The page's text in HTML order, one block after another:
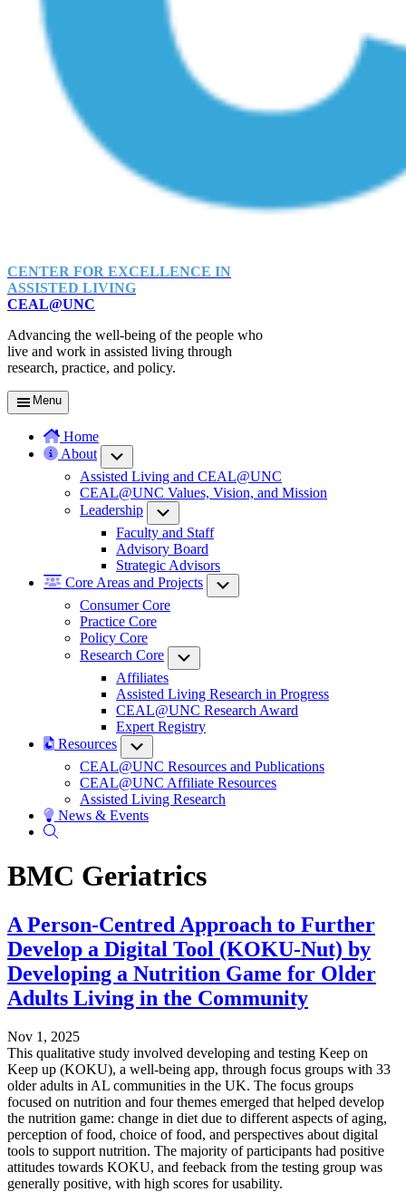
CENTER FOR EXCELLENCE IN
ASSISTED LIVING
CEAL@UNC
Advancing the well-being of the people who
live and work in assisted living through
research, practice, and policy.
Menu
Home
About
Assisted Living and CEAL@UNC
CEAL@UNC Values, Vision, and Mission
Leadership
Faculty and Staff
Advisory Board
Strategic Advisors
Core Areas and Projects
Consumer Core
Practice Core
Policy Core
Research Core
Affiliates
Assisted Living Research in Progress
CEAL@UNC Research Award
Expert Registry
Resources
CEAL@UNC Resources and Publications
CEAL@UNC Affiliate Resources
Assisted Living Research
News & Events
BMC Geriatrics
A Person-Centred Approach to Further
Develop a Digital Tool (KOKU-Nut) by
Developing a Nutrition Game for Older
Adults Living in the Community
Nov 1, 2025
This qualitative study involved developing and testing Keep on
Keep up (KOKU), a well-being app, through focus groups with 33
older adults in AL communities in the UK. The focus groups
focused on nutrition and four themes emerged that helped develop
the nutrition game: change in diet due to different aspects of aging,
perception of food, choice of food, and perspectives about digital
tools to support nutrition. The majority of participants had positive
attitudes towards KOKU, and feeback from the testing group was
generally positive, with high scores for usability.